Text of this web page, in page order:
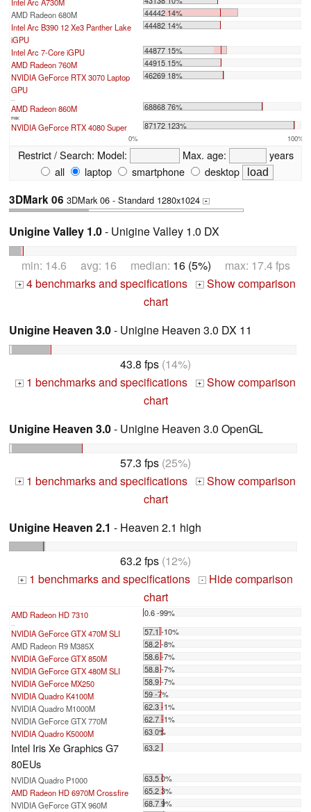
AMD Radeon 680M
44442 14%
Intel Arc B390 12 Xe3 Panther Lake
iGPU
44482 14%
Intel Arc 7-Core iGPU
44877 15%
AMD Radeon 760M
44915 15%
NVIDIA GeForce RTX 3070 Laptop
GPU
46269 18%
...
AMD Radeon 860M 68868 76%
max:
NVIDIA GeForce RTX 4080 Super 87172 123%
0% 100%
Restrict / Search: Model: Max. age:
years
all
laptop smartphone desktop
3DMark 06 3DMark 06 - Standard 1280x1024 +
Unigine Valley 1.0- Unigine Valley 1.0 DX
min: 14.6 avg: 16 median: 16 (5%) max: 17.4 fps
+ 4 benchmarks and specifications + Show comparison
chart
Unigine Heaven 3.0- Unigine Heaven 3.0 DX 11
43.8 fps (14%)
+ 1 benchmarks and specifications + Show comparison
chart
Unigine Heaven 3.0- Unigine Heaven 3.0 OpenGL
57.3 fps (25%)
+ 1 benchmarks and specifications + Show comparison
chart
Unigine Heaven 2.1 - Heaven 2.1 high
63.2 fps (12%)
+ 1 benchmarks and specifications -
Hide comparison
chart
AMD Radeon HD 7310 0.6 -99%
...
NVIDIA GeForce GTX 470M SLI
57.1 -10%
AMD Radeon R9 M385X
58.2 -8%
NVIDIA GeForce GTX 850M
58.6 -7%
NVIDIA GeForce GTX 480M SLI
58.8 -7%
NVIDIA GeForce MX250
58.9 -7%
NVIDIA Quadro K4100M
59 -7%
NVIDIA Quadro M1000M
62.3 -1%
NVIDIA GeForce GTX 770M
62.7 -1%
NVIDIA Quadro K5000M
63 0%
Intel Iris Xe Graphics G7
80EUs
63.2
NVIDIA Quadro P1000
63.5 0%
AMD Radeon HD 6970M Crossfire
65.2 3%
NVIDIA GeForce GTX 960M
68.7 9%